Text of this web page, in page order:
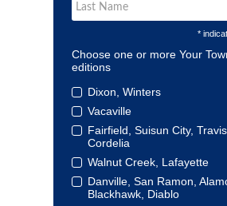
*
Choose one or more Your
editions
Dixon, Winters
Vacaville
Fairfield, Suisun City,
Cordelia
Walnut Creek, Lafayette
Danville, San Ramon,
Blackhawk, Diablo